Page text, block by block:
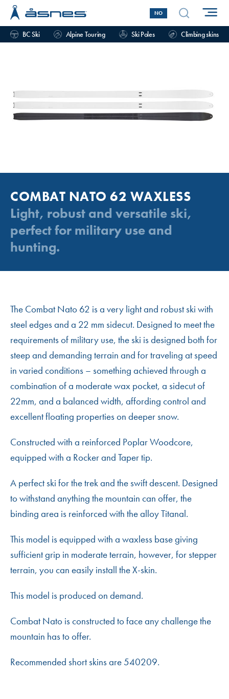
NO
BC Ski Alpine Touring Ski Poles Climbing skins
COMBAT NATO 62 WAXLESS
Light, robust and versatile ski,
perfect for military use and
hunting.
The Combat Nato 62 is a very light and robust ski with
steel edges and a 22 mm sidecut. Designed to meet the
requirements of military use, the ski is designed both for
steep and demanding terrain and for traveling at speed
in varied conditions – something achieved through a
combination of a moderate wax pocket, a sidecut of
22mm, and a balanced width, affording control and
excellent floating properties on deeper snow.
Constructed with a reinforced Poplar Woodcore,
equipped with a Rocker and Taper tip.
A perfect ski for the trek and the swift descent. Designed
to withstand anything the mountain can offer, the
binding area is reinforced with the alloy Titanal.
This model is equipped with a waxless base giving
sufficient grip in moderate terrain, however, for stepper
terrain, you can easily install the X-skin.
This model is produced on demand.
Combat Nato is constructed to face any challenge the
mountain has to offer.
Recommended short skins are 540209.